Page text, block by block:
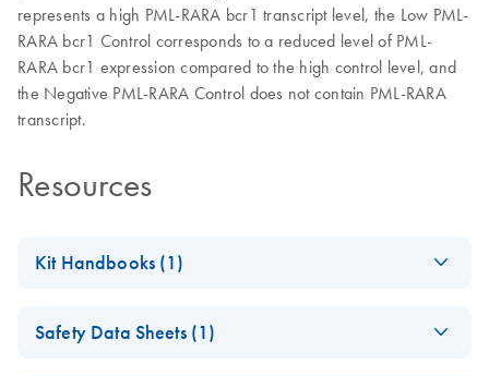
represents a high PML-RARA bcr1 transcript level, the Low PML-
RARA bcr1 Control corresponds to a reduced level of PML-
RARA bcr1 expression compared to the high control level, and
the Negative PML-RARA Control does not contain PML-RARA
transcript.
Resources
Kit Handbooks (1)
PML-RARA bcr1
Safety Data Sheets (1)